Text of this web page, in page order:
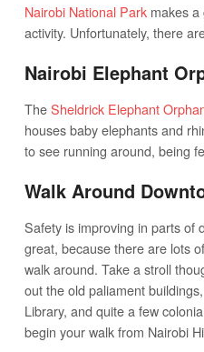
Nairobi National Parkmakes a
activity. Unfortunately, there
Nairobi Elephant
TheSheldrick Elephant
houses baby elephants and
to see running around, being
Walk Around
Safety is improving in parts of
great, because there are lots
walk around. Take a stroll
out the old paliament
Library, and quite a few
begin your walk from Nairobi